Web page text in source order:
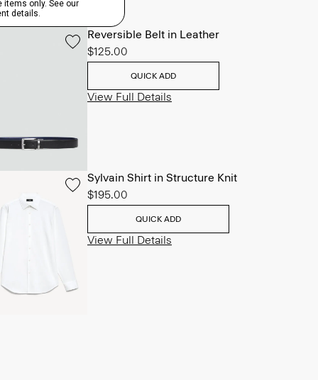
Reversible Belt in Leather
$125.00
QUICK ADD
View Full Details
Sylvain Shirt in Structure Knit
$195.00
QUICK ADD
View Full Details